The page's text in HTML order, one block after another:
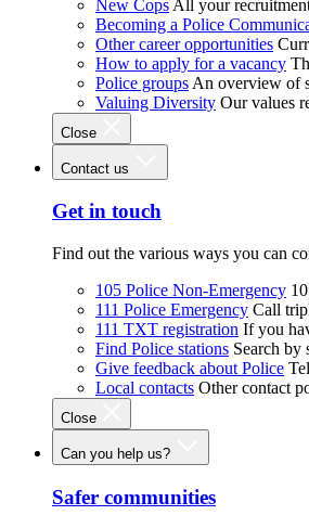
New Cops All your
Becoming a Police
Other career opportunities
How to apply for a vacancy
Police groups An overview of
Valuing Diversity Our values
Close
Contact us
Get in touch
Find out the various ways you can
105 Police Non-Emergency
111 Police Emergency Call
111 TXT registration If you
Find Police stations Search by
Give feedback about Police
Local contacts Other contact
Close
Can you help us?
Safer communities